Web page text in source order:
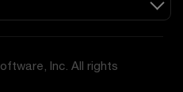
Inc. All rights